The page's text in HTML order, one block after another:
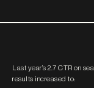
Last year’s 2.7 CTR on
results increased to: